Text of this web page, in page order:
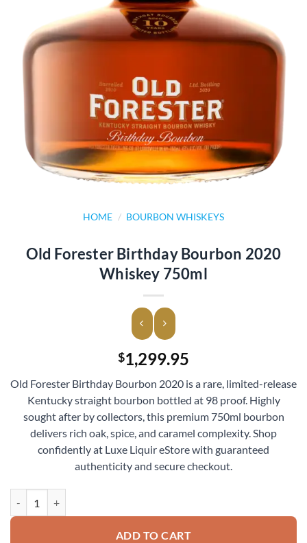
HOME / BOURBON WHISKEYS
Old Forester Birthday Bourbon 2020
Whiskey 750ml
$1,299.95
Old Forester Birthday Bourbon 2020 is a rare, limited-release
Kentucky straight bourbon bottled at 98 proof. Highly
sought after by collectors, this premium 750ml bourbon
delivers rich oak, spice, and caramel complexity. Shop
confidently at Luxe Liquir eStore with guaranteed
authenticity and secure checkout.
ADD TO CART